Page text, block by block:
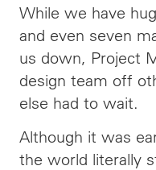
While we have
and even seven
us down, Project
design team off
else had to wait.
Although it was
the world literally